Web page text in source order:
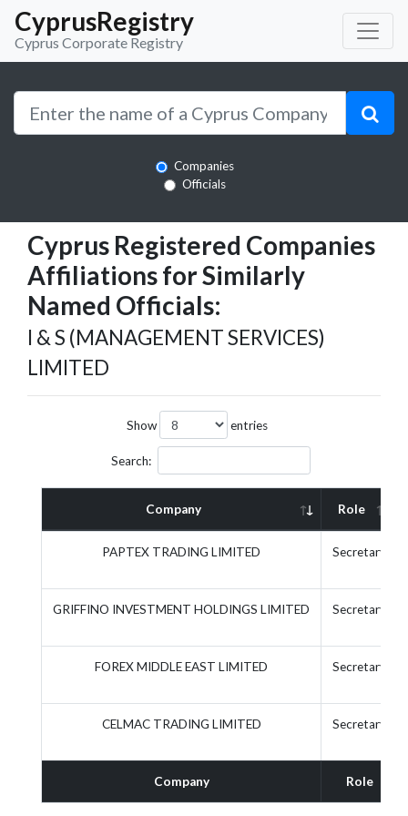
CyprusRegistry
Cyprus Corporate Registry
Companies
Officials
Cyprus Registered Companies
Affiliations for Similarly
Named Officials:
I & S (MANAGEMENT SERVICES)
LIMITED
Show entries
Search:
Company Role
Company Role
PAPTEX TRADING LIMITED Secretary
GRIFFINO INVESTMENT HOLDINGS LIMITED Secretary
FOREX MIDDLE EAST LIMITED Secretary
CELMAC TRADING LIMITED Secretary